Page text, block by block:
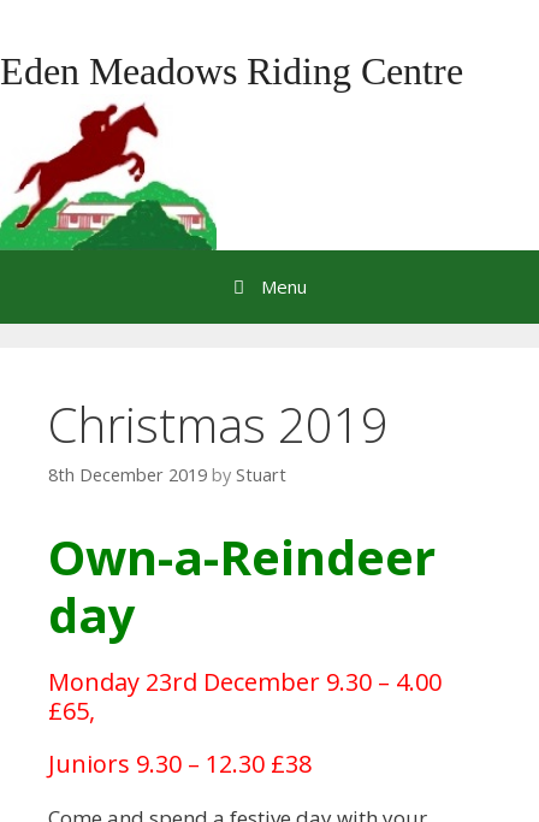
content
Eden Meadows Riding Centre
Menu
Christmas 2019
8th December 2019 by Stuart
Own-a-Reindeer
day
Monday 23rd December 9.30 – 4.00
£65,
Juniors 9.30 – 12.30 £38